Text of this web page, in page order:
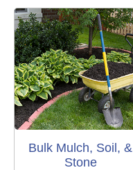
Bulk Mulch, Soil, &
Stone